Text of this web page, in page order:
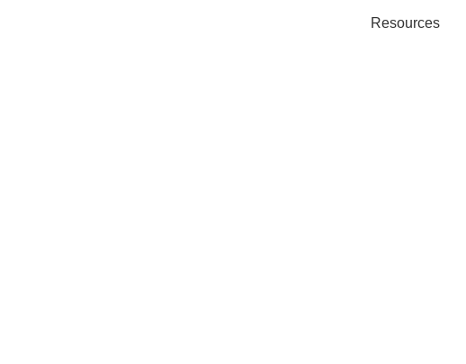
Resources